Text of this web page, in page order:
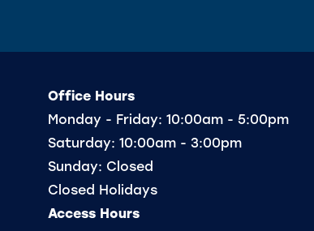
Office Hours
Monday - Friday: 10:00am - 5:00pm
Saturday: 10:00am - 3:00pm
Sunday: Closed
Closed Holidays
Access Hours